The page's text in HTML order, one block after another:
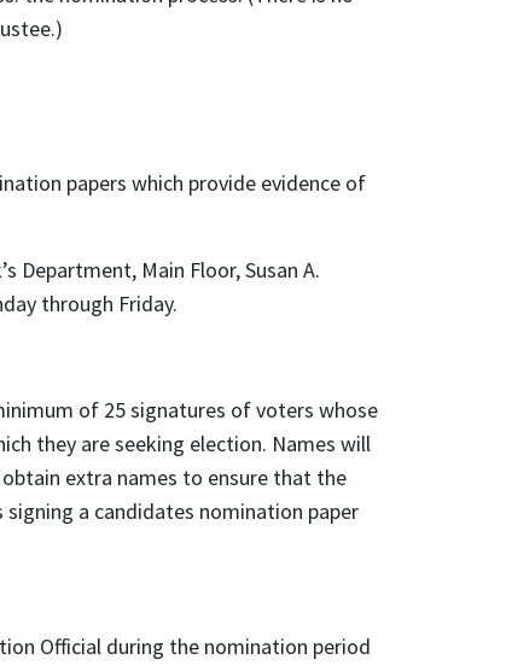
papers which provide evidence of
Department, Main Floor, Susan A.
through Friday.
of 25 signatures of voters whose
they are seeking election. Names will
extra names to ensure that the
a candidates nomination paper
Official during the nomination period